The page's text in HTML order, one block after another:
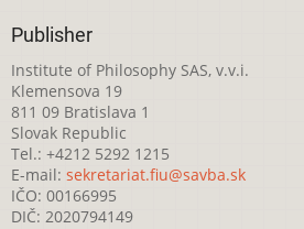
Publisher
Institute of Philosophy SAS, v.v.i.
Klemensova 19
811 09 Bratislava 1
Slovak Republic
Tel.: +4212 5292 1215
E-mail: sekretariat.fiu@savba.sk
IČO: 00166995
DIČ: 2020794149